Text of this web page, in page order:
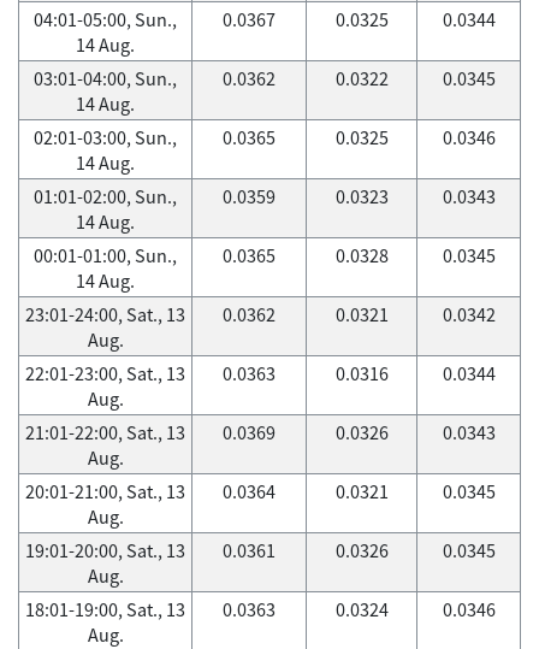
04:01-05:00, Sun.,
14 Aug.
0.0367 0.0325 0.0344
03:01-04:00, Sun.,
14 Aug.
0.0362 0.0322 0.0345
02:01-03:00, Sun.,
14 Aug.
0.0365 0.0325 0.0346
01:01-02:00, Sun.,
14 Aug.
0.0359 0.0323 0.0343
00:01-01:00, Sun.,
14 Aug.
0.0365 0.0328 0.0345
23:01-24:00, Sat., 13
Aug.
0.0362 0.0321 0.0342
22:01-23:00, Sat., 13
Aug.
0.0363 0.0316 0.0344
21:01-22:00, Sat., 13
Aug.
0.0369 0.0326 0.0343
20:01-21:00, Sat., 13
Aug.
0.0364 0.0321 0.0345
19:01-20:00, Sat., 13
Aug.
0.0361 0.0326 0.0345
18:01-19:00, Sat., 13
Aug.
0.0363 0.0324 0.0346